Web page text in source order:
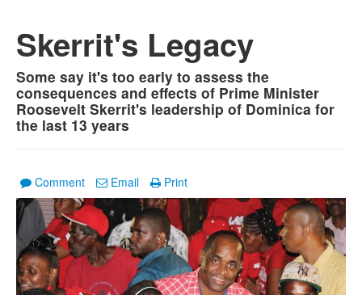
Skerrit's Legacy
Some say it's too early to assess the
consequences and effects of Prime Minister
Roosevelt Skerrit's leadership of Dominica for
the last 13 years
Comment Email Print